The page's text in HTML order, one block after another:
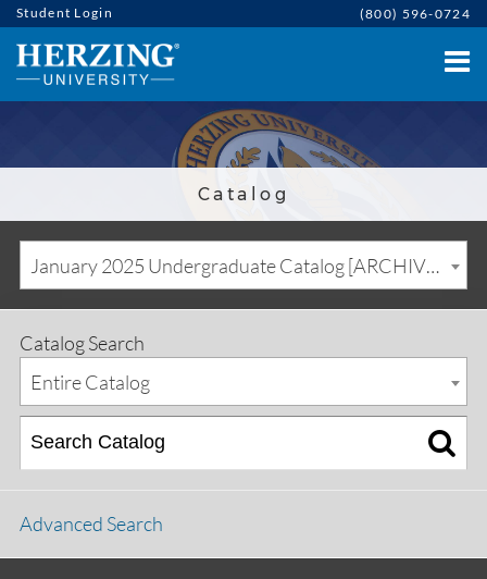
Student Login (800) 596-0724
Catalog
January 2025 Undergraduate Catalog [ARCHIVED CATALOG]
Catalog Search
Entire Catalog
Advanced Search